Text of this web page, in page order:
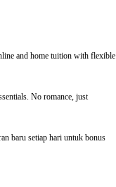
and home tuition with flexible
No romance, just
baru setiap hari untuk bonus